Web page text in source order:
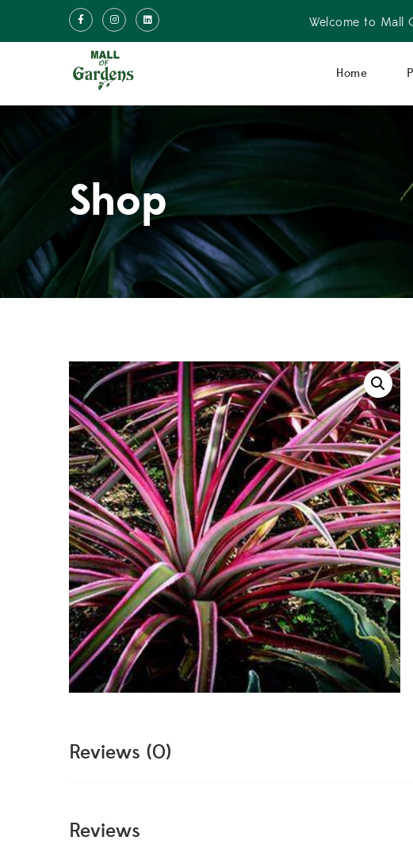
Welcome to Mall
Home
Shop
Reviews (0)
Reviews